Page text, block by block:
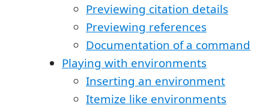
Previewing citation details
Previewing references
Documentation of a command
Playing with environments
Inserting an environment
Itemize like environments